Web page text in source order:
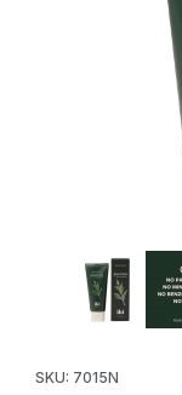
Thumbnail
SKU: 7015N